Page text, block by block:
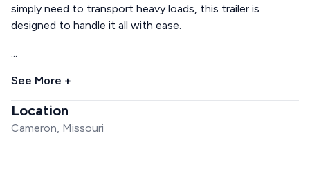
simply need to transport heavy loads, this trailer is
designed to handle it all with ease.
...
See More +
Location
Cameron, Missouri